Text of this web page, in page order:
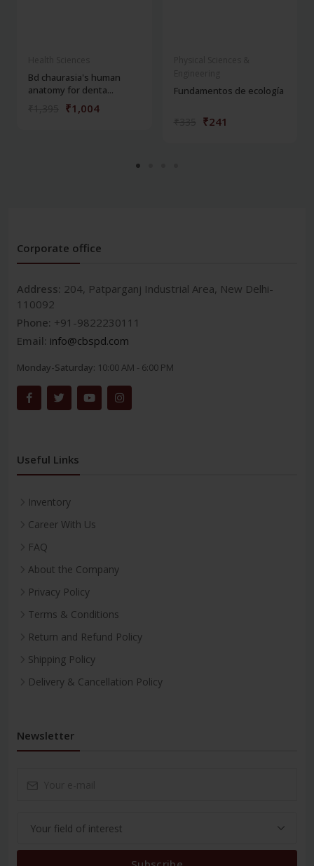
Bd chaurasia's human
anatomy for denta...
₹1,004
Fundamentos de ecología
₹241
Corporate office
Address: 204, Patparganj Industrial Area, New Delhi-
110092
Phone: +91-9822230111
Email: info@cbspd.com
Monday-Saturday: 10:00 AM - 6:00 PM
Useful Links
Inventory
Career With Us
FAQ
About the Company
Privacy Policy
Terms & Conditions
Return and Refund Policy
Shipping Policy
Delivery & Cancellation Policy
Newsletter